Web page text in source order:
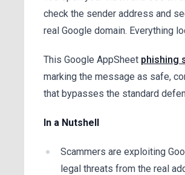
check the sender address and
real Google domain. Everything
This Google AppSheet phishing
marking the message as safe,
that bypasses the standard
In a Nutshell
Scammers are exploiting
legal threats from the real